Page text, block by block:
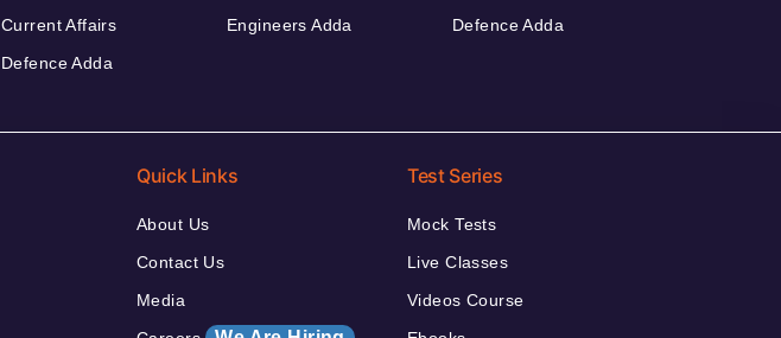
Current Affairs
Defence Adda
Engineers Adda Defence Adda
Quick Links
About Us
Contact Us
Media
Test Series
Mock Tests
Live Classes
Videos Course